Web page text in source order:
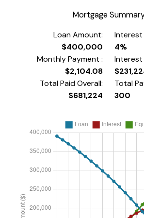
Mortgage
Loan Amount:
$400,000
Interest
4%
Monthly Payment :
$2,104.08
Interest
Total Paid Overall:
$681,224
Total
300